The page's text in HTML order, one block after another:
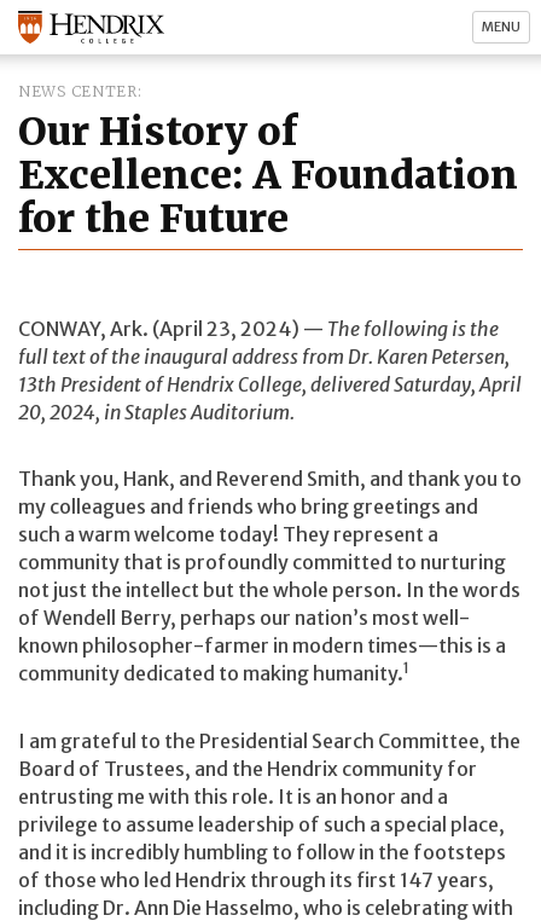
MENU
NEWS CENTER
Our History of
Excellence: A Foundation
for the Future
CONWAY, Ark. (April 23, 2024) — The following is the
full text of the inaugural address from Dr. Karen Petersen,
13th President of Hendrix College, delivered Saturday, April
20, 2024, in Staples Auditorium.
Thank you, Hank, and Reverend Smith, and thank you to
my colleagues and friends who bring greetings and
such a warm welcome today! They represent a
community that is profoundly committed to nurturing
not just the intellect but the whole person. In the words
of Wendell Berry, perhaps our nation’s most well-
known philosopher-farmer in modern times—this is a
community dedicated to making humanity.1
I am grateful to the Presidential Search Committee, the
Board of Trustees, and the Hendrix community for
entrusting me with this role. It is an honor and a
privilege to assume leadership of such a special place,
and it is incredibly humbling to follow in the footsteps
of those who led Hendrix through its first 147 years,
including Dr. Ann Die Hasselmo, who is celebrating with